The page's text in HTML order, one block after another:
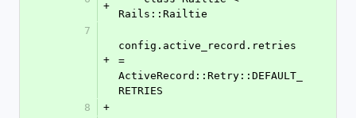
+
Rails::Railtie
7
+
config.active_record.retries
=
ActiveRecord::Retry::DEFAULT_
RETRIES
8
+